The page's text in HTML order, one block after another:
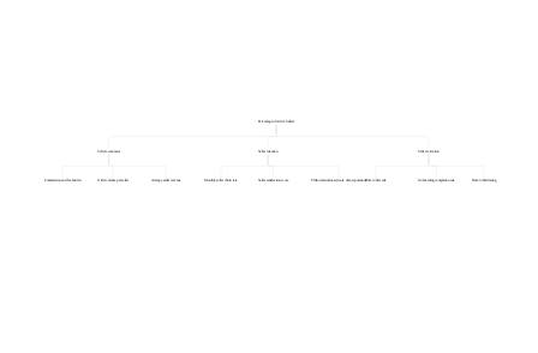
Percentage of Active Sellers
Seller activation
Onboarding completion rate Time to first listing
Time to first sale
Seller retention
Monthly seller churn rate Seller satisfaction score Platform stickiness (tools, data, reputation)
Seller economics
Average seller revenue
Commission and fee burden Order volume per seller